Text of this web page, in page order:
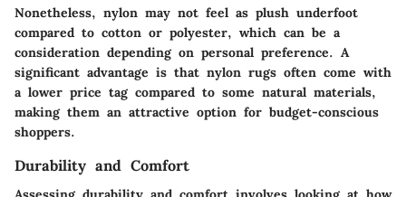
Nonetheless, nylon may not feel as plush underfoot
compared to cotton or polyester, which can be a
consideration depending on personal preference. A
significant advantage is that nylon rugs often come with
a lower price tag compared to some natural materials,
making them an attractive option for budget-conscious
shoppers.
Durability and Comfort